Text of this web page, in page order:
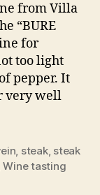
from Villa
“BURE
for
too light
pepper. It
very well
, steak, steak
Wine tasting